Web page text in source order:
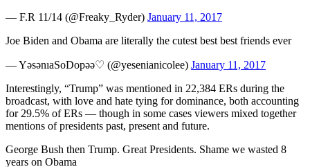
— F.R 11/14 (@Freaky_Ryder) January 11, 2017
Joe Biden and Obama are literally the cutest best best friends ever
— YəsənıaSoDopəə♡ (@yesenianicolee) January 11, 2017
Interestingly, “Trump” was mentioned in 22,384 ERs during the
broadcast, with love and hate tying for dominance, both accounting
for 29.5% of ERs — though in some cases viewers mixed together
mentions of presidents past, present and future.
George Bush then Trump. Great Presidents. Shame we wasted 8
years on Obama